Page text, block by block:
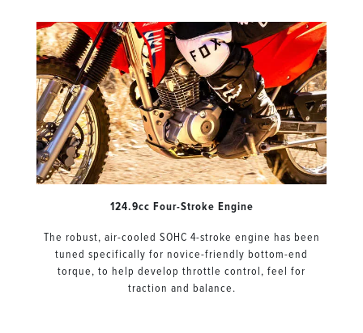
124.9cc Four-Stroke Engine
The robust, air-cooled SOHC 4-stroke engine has been
tuned specifically for novice-friendly bottom-end
torque, to help develop throttle control, feel for
traction and balance.